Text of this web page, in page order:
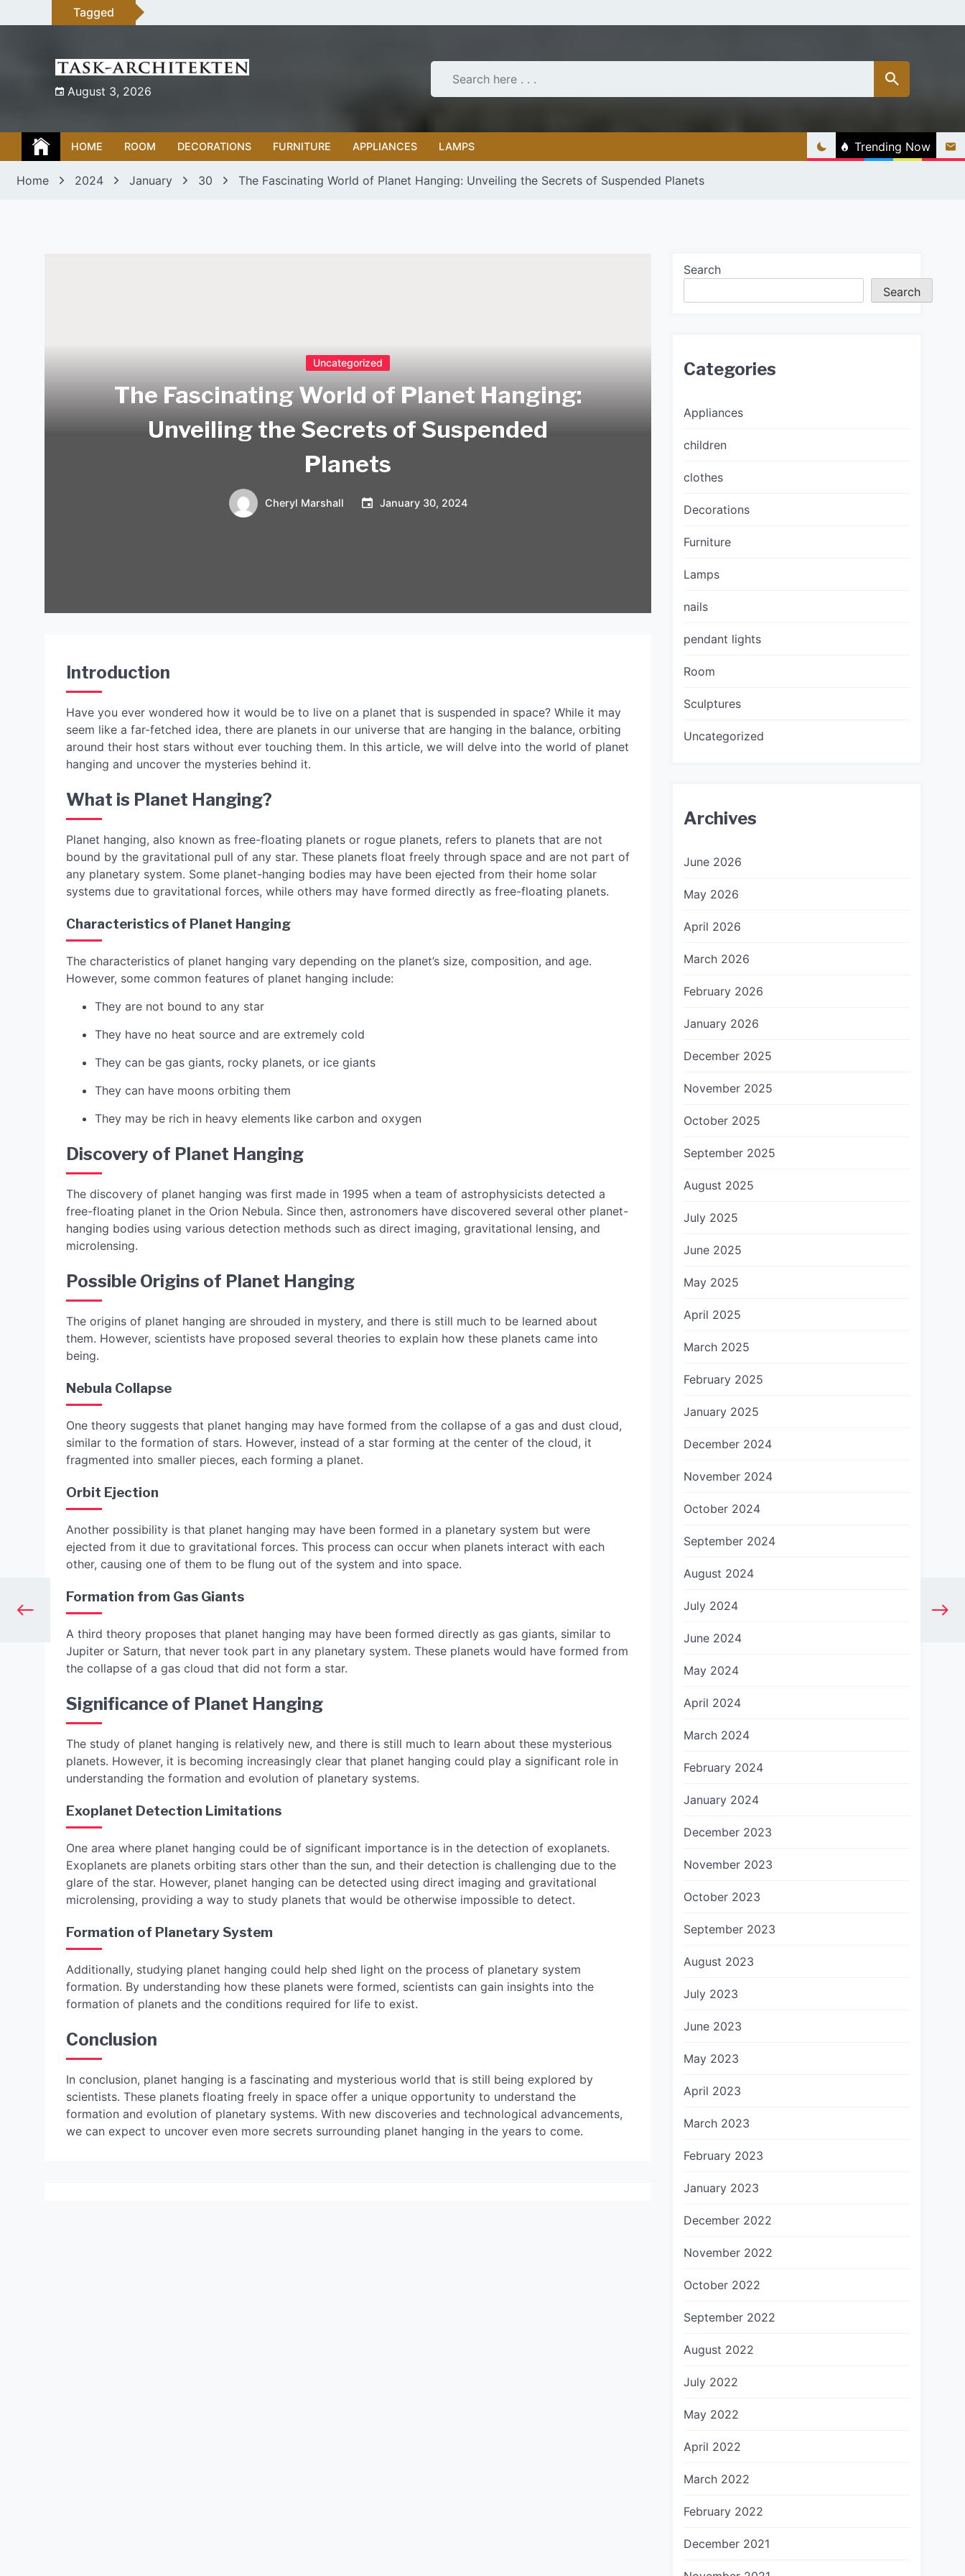
to
Tagged
August 3, 2026
HOME ROOM DECORATIONS FURNITURE APPLIANCES LAMPS Trending Now
Home 2024 January 30 The Fascinating World of Planet Hanging: Unveiling the Secrets of Suspended Planets
Uncategorized
The Fascinating World of Planet Hanging:
Unveiling the Secrets of Suspended
Planets
Cheryl Marshall January 30, 2024
Introduction
Have you ever wondered how it would be to live on a planet that is suspended in space? While it may
seem like a far-fetched idea, there are planets in our universe that are hanging in the balance, orbiting
around their host stars without ever touching them. In this article, we will delve into the world of planet
hanging and uncover the mysteries behind it.
What is Planet Hanging?
Planet hanging, also known as free-floating planets or rogue planets, refers to planets that are not
bound by the gravitational pull of any star. These planets float freely through space and are not part of
any planetary system. Some planet-hanging bodies may have been ejected from their home solar
systems due to gravitational forces, while others may have formed directly as free-floating planets.
Characteristics of Planet Hanging
The characteristics of planet hanging vary depending on the planet’s size, composition, and age.
However, some common features of planet hanging include:
They are not bound to any star
They have no heat source and are extremely cold
They can be gas giants, rocky planets, or ice giants
They can have moons orbiting them
They may be rich in heavy elements like carbon and oxygen
Discovery of Planet Hanging
The discovery of planet hanging was first made in 1995 when a team of astrophysicists detected a
free-floating planet in the Orion Nebula. Since then, astronomers have discovered several other planet-
hanging bodies using various detection methods such as direct imaging, gravitational lensing, and
microlensing.
Possible Origins of Planet Hanging
The origins of planet hanging are shrouded in mystery, and there is still much to be learned about
them. However, scientists have proposed several theories to explain how these planets came into
being.
Nebula Collapse
One theory suggests that planet hanging may have formed from the collapse of a gas and dust cloud,
similar to the formation of stars. However, instead of a star forming at the center of the cloud, it
fragmented into smaller pieces, each forming a planet.
Orbit Ejection
Another possibility is that planet hanging may have been formed in a planetary system but were
ejected from it due to gravitational forces. This process can occur when planets interact with each
other, causing one of them to be flung out of the system and into space.
Formation from Gas Giants
A third theory proposes that planet hanging may have been formed directly as gas giants, similar to
Jupiter or Saturn, that never took part in any planetary system. These planets would have formed from
the collapse of a gas cloud that did not form a star.
Significance of Planet Hanging
The study of planet hanging is relatively new, and there is still much to learn about these mysterious
planets. However, it is becoming increasingly clear that planet hanging could play a significant role in
understanding the formation and evolution of planetary systems.
Exoplanet Detection Limitations
One area where planet hanging could be of significant importance is in the detection of exoplanets.
Exoplanets are planets orbiting stars other than the sun, and their detection is challenging due to the
glare of the star. However, planet hanging can be detected using direct imaging and gravitational
microlensing, providing a way to study planets that would be otherwise impossible to detect.
Formation of Planetary System
Additionally, studying planet hanging could help shed light on the process of planetary system
formation. By understanding how these planets were formed, scientists can gain insights into the
formation of planets and the conditions required for life to exist.
Conclusion
In conclusion, planet hanging is a fascinating and mysterious world that is still being explored by
scientists. These planets floating freely in space offer a unique opportunity to understand the
formation and evolution of planetary systems. With new discoveries and technological advancements,
we can expect to uncover even more secrets surrounding planet hanging in the years to come.
Search
Search
Categories
Appliances
children
clothes
Decorations
Furniture
Lamps
nails
pendant lights
Room
Sculptures
Uncategorized
Archives
June 2026
May 2026
April 2026
March 2026
February 2026
January 2026
December 2025
November 2025
October 2025
September 2025
August 2025
July 2025
June 2025
May 2025
April 2025
March 2025
February 2025
January 2025
December 2024
November 2024
October 2024
September 2024
August 2024
July 2024
June 2024
May 2024
April 2024
March 2024
February 2024
January 2024
December 2023
November 2023
October 2023
September 2023
August 2023
July 2023
June 2023
May 2023
April 2023
March 2023
February 2023
January 2023
December 2022
November 2022
October 2022
September 2022
August 2022
July 2022
May 2022
April 2022
March 2022
February 2022
December 2021